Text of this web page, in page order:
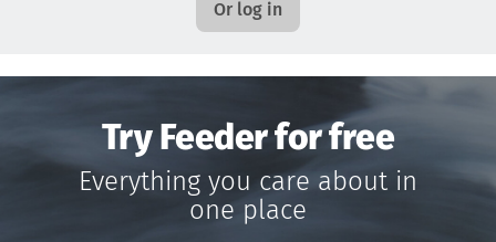
Or log in
Try Feeder for free
Everything you care about in
one place